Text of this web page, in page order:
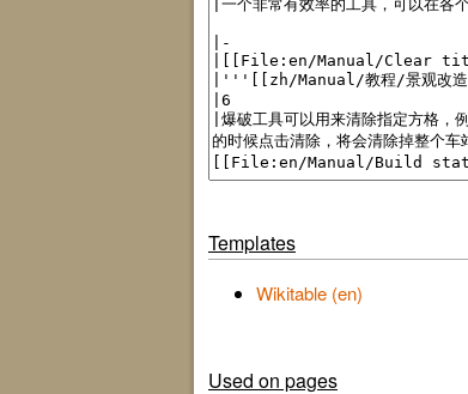
Templates
Wikitable (en)
Used on pages